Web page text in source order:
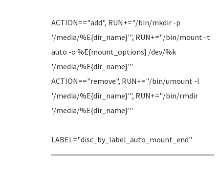
ACTION=="add", RUN+="/bin/mkdir -p
'/media/%E{dir_name}'", RUN+="/bin/mount -t
auto -o %E{mount_options} /dev/%k
'/media/%E{dir_name}'"
ACTION=="remove", RUN+="/bin/umount -l
'/media/%E{dir_name}'", RUN+="/bin/rmdir
'/media/%E{dir_name}'"
LABEL="disc_by_label_auto_mount_end"